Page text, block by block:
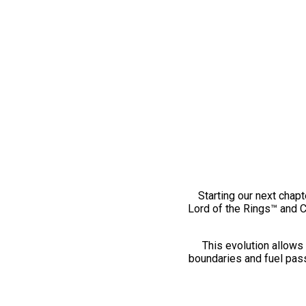
Starting our next
Lord of the Rings™ and
This evolution
boundaries and fuel